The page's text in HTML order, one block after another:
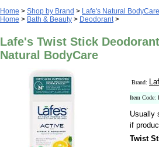
Home > Shop by Brand > Lafe's Natural BodyCare
Home > Bath & Beauty > Deodorant>
Lafe's Twist Stick
Natural BodyCare
Brand:
Item Code:
Usually
if
Twist